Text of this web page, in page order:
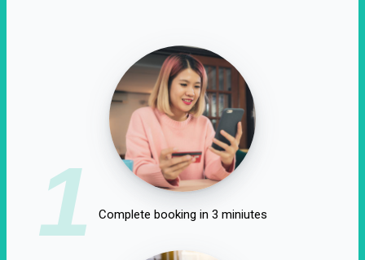
1 Complete booking in 3 miniutes